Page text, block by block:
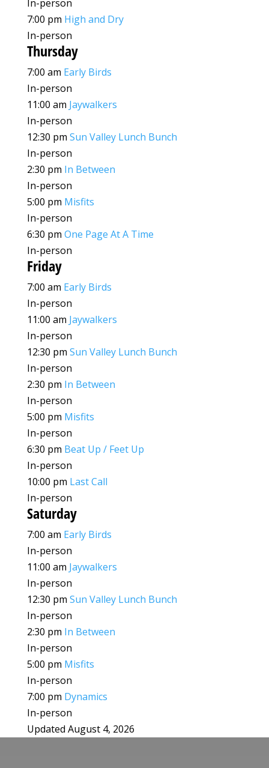
In-person
7:00 pm High and Dry
In-person
Thursday
7:00 am Early Birds
In-person
11:00 am Jaywalkers
In-person
12:30 pm Sun Valley Lunch Bunch
In-person
2:30 pm In Between
In-person
5:00 pm Misfits
In-person
6:30 pm One Page At A Time
In-person
Friday
7:00 am Early Birds
In-person
11:00 am Jaywalkers
In-person
12:30 pm Sun Valley Lunch Bunch
In-person
2:30 pm In Between
In-person
5:00 pm Misfits
In-person
6:30 pm Beat Up / Feet Up
In-person
10:00 pm Last Call
In-person
Saturday
7:00 am Early Birds
In-person
11:00 am Jaywalkers
In-person
12:30 pm Sun Valley Lunch Bunch
In-person
2:30 pm In Between
In-person
5:00 pm Misfits
In-person
7:00 pm Dynamics
In-person
Updated August 4, 2026